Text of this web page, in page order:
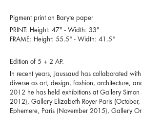
Pigment print on Baryte paper
PRINT: Height: 47" - Width: 33"
FRAME: Height: 55.5" - Width: 41.5"
Edition of 5 + 2 AP.
In recent years, Jaussaud has collaborated
diverse as art, design, fashion, architecture,
2012 he has held exhibitions at Gallery Simon
2012), Gallery Elizabeth Royer Paris
Ephemere, Paris (November 2015), Gallery